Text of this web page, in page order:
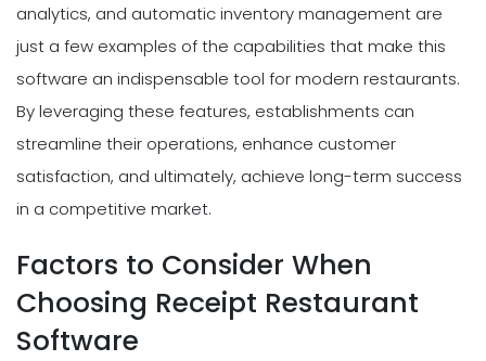
analytics, and automatic inventory management are
just a few examples of the capabilities that make this
software an indispensable tool for modern restaurants.
By leveraging these features, establishments can
streamline their operations, enhance customer
satisfaction, and ultimately, achieve long-term success
in a competitive market.
Factors to Consider When
Choosing Receipt Restaurant
Software